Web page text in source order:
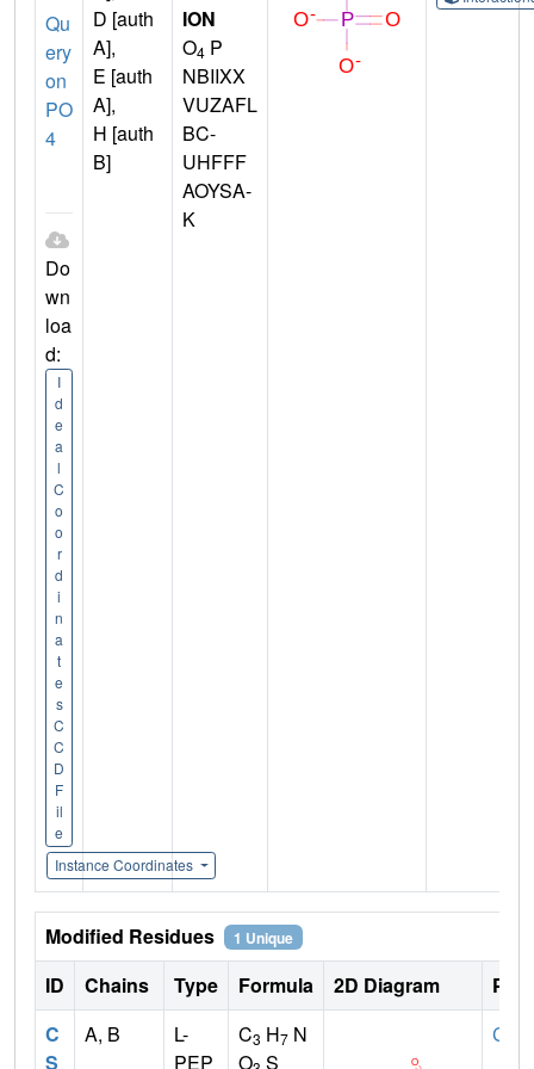
Qu
ery
on
PO
4
Do
wn
loa
d:
I
d
e
a
l
C
o
o
r
d
i
n
a
t
e
s
C
C
D
F
il
e
Instance Coordinates
D [auth
A],
E [auth
A],
H [auth
B]
ION
O4 P
NBIIXX
VUZAFL
BC-
UHFFF
AOYSA-
K
Modified Residues 1 Unique
ID Chains Type Formula 2D Diagram
C
S
A, B
L-
PEP
C3 H7 N
O S
CYS